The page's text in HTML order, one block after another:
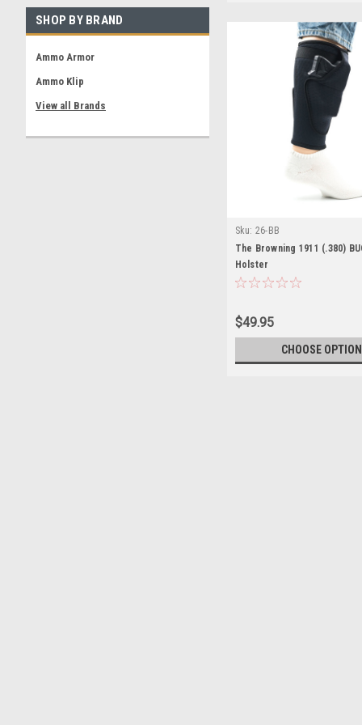
SHOP BY BRAND
Ammo Armor
Ammo Klip
View all Brands
Sku: 26-BB
The Browning 1911 (.380)
Holster
$49.95
CHOOSE